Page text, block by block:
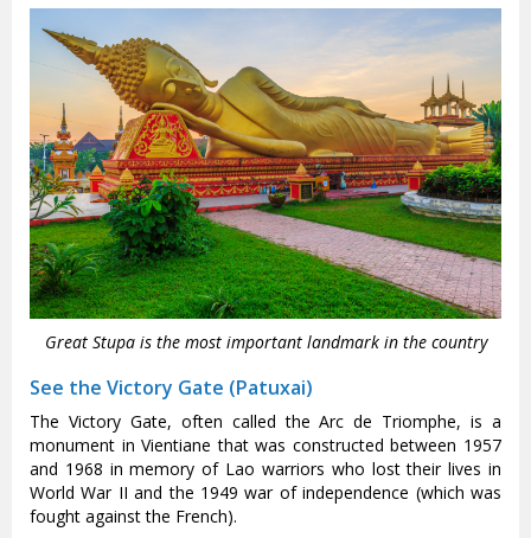
Great Stupa is the most important landmark in the country
See the Victory Gate (Patuxai)
The Victory Gate, often called the Arc de Triomphe, is a
monument in Vientiane that was constructed between 1957
and 1968 in memory of Lao warriors who lost their lives in
World War II and the 1949 war of independence (which was
fought against the French).